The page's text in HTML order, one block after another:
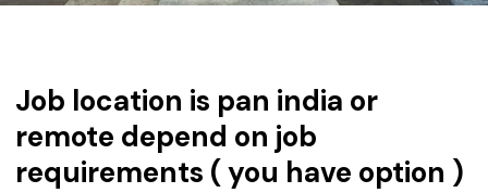
Job location is pan india or
remote depend on job
requirements ( you have option )